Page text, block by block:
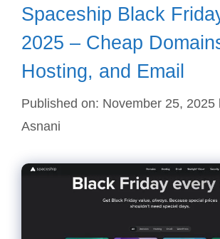
Spaceship Black
2025 – Cheap
Hosting, and Email
Published on: November 25, 2025
Asnani